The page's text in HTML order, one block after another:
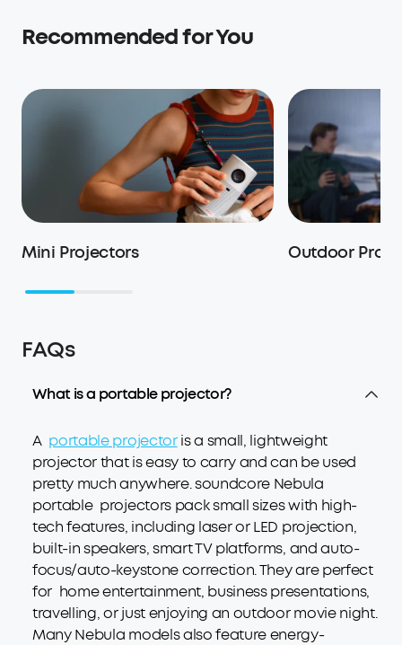
Recommended for You
Mini Projectors Outdoor
FAQs
What is a portable projector?
A portable projectoris a small, lightweight
projector that is easy to carry and can be used
pretty much anywhere. soundcore Nebula
portable projectors pack small sizes with high-
tech features, including laser or LED projection,
built-in speakers, smart TV platforms, and auto-
focus/auto-keystone correction. They are perfect
for home entertainment, business presentations,
travelling, or just enjoying an outdoor movie night.
Many Nebula models also feature energy-